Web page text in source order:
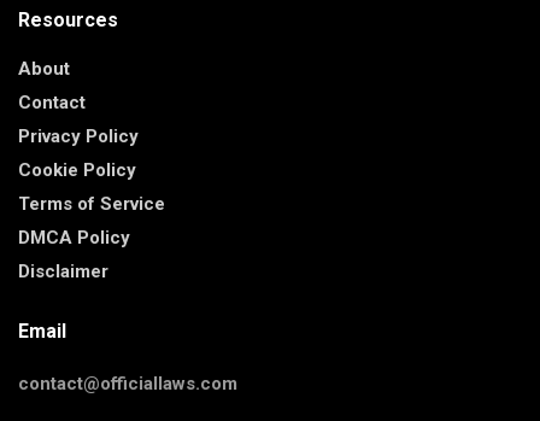
Resources
About
Contact
Privacy Policy
Cookie Policy
Terms of Service
DMCA Policy
Disclaimer
Email
contact@officiallaws.com